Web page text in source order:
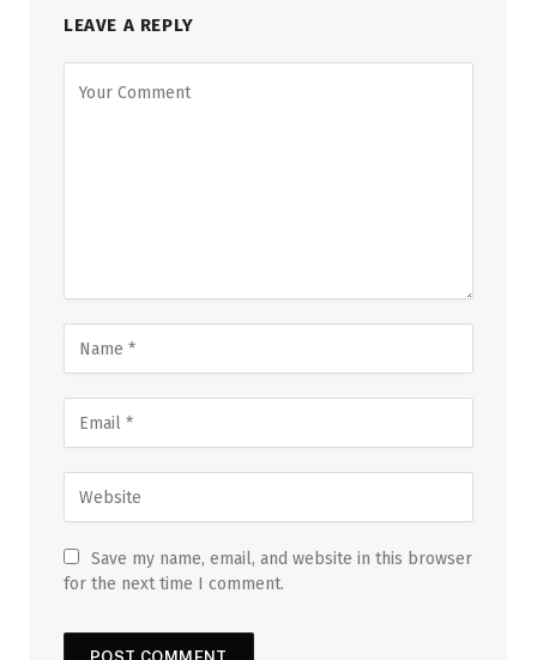
LEAVE A REPLY
Save my name, email, and website in this browser
for the next time I comment.